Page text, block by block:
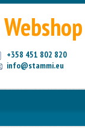
Webshop
+358 451 802 820
info@stammi.eu